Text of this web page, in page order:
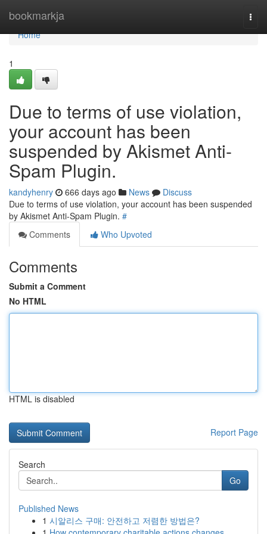
bookmarkja
Home
Home
1
Due to terms of use violation,
your account has been
suspended by Akismet Anti-
Spam Plugin.
kandyhenry 666 days ago News
Discuss
Due to terms of use violation, your account has been suspended
by Akismet Anti-Spam Plugin. #
Comments
Who Upvoted
Comments
Submit a Comment
No HTML
HTML is disabled
Report Page
Search
Go
Published News
1 시알리스 구매: 안전하고 저렴한 방법은?